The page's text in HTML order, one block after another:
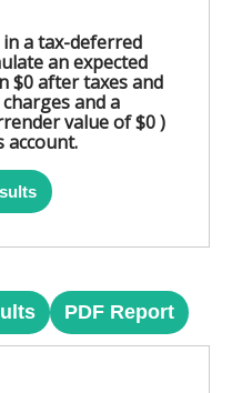
a tax-deferred
an expected
$0 after taxes and
and a
value of $0 )
account.
PDF Report